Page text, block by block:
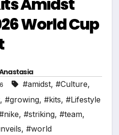
World Cup
#amidst, #Culture,
, #growing, #kits, #Lifestyle
, #striking, #team,
, #world